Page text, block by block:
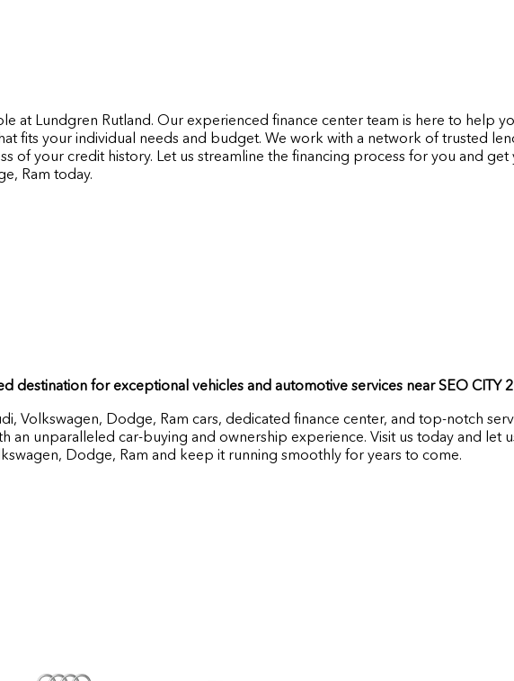
at Lundgren Rutland. Our experienced finance center team is here to help
fits your individual needs and budget. We work with a network of trusted
of your credit history. Let us streamline the financing process for you and
Ram today.
destination for exceptional vehicles and automotive services near SEO CITY
Volkswagen, Dodge, Ram cars, dedicated finance center, and top-notch
unparalleled car-buying and ownership experience. Visit us today and let
Dodge, Ram and keep it running smoothly for years to come.